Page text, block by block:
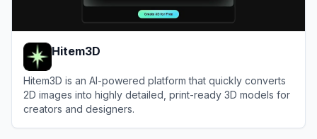
Hitem3D
Hitem3D is an AI-powered platform that quickly converts
2D images into highly detailed, print-ready 3D models for
creators and designers.